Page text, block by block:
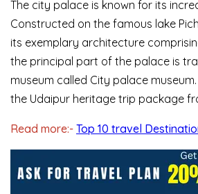
The city palace is known for its
Constructed on the famous lake
its exemplary architecture
the principal part of the palace is
museum called City palace
the Udaipur heritage trip package
Read more:- Top 10 travel